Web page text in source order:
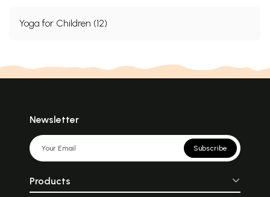
Yoga for Children (12)
Newsletter
Subscribe
Products